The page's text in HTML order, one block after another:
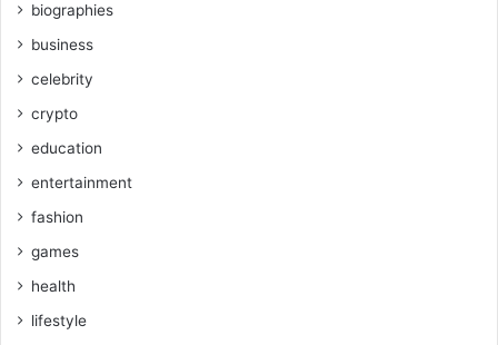
biographies
business
celebrity
crypto
education
entertainment
fashion
games
health
lifestyle